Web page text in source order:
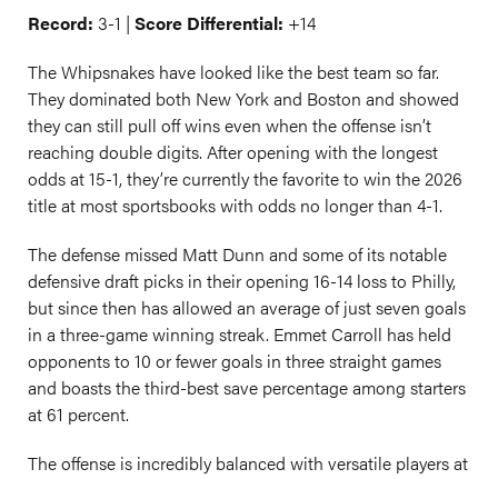
Record: 3-1 | Score Differential: +14
The Whipsnakes have looked like the best team so far.
They dominated both New York and Boston and showed
they can still pull off wins even when the offense isn’t
reaching double digits. After opening with the longest
odds at 15-1, they’re currently the favorite to win the 2026
title at most sportsbooks with odds no longer than 4-1.
The defense missed Matt Dunn and some of its notable
defensive draft picks in their opening 16-14 loss to Philly,
but since then has allowed an average of just seven goals
in a three-game winning streak. Emmet Carroll has held
opponents to 10 or fewer goals in three straight games
and boasts the third-best save percentage among starters
at 61 percent.
The offense is incredibly balanced with versatile players at